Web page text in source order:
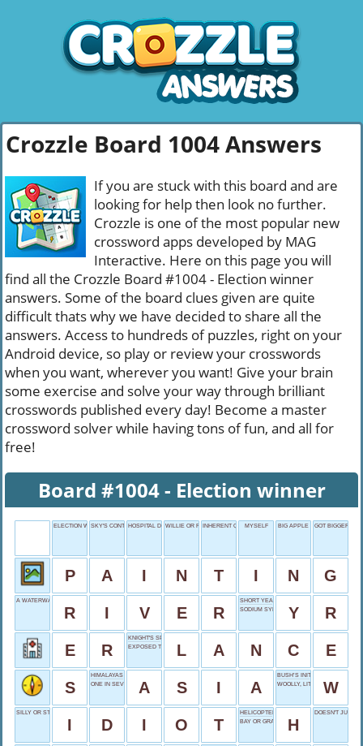
Crozzle Board 1004 Answers
If you are stuck with this board and are
looking for help then look no further.
Crozzle is one of the most popular new
crossword apps developed by MAG
Interactive. Here on this page you will
find all the Crozzle Board #1004 - Election winner
answers. Some of the board clues given are quite
difficult thats why we have decided to share all the
answers. Access to hundreds of puzzles, right on your
Android device, so play or review your crosswords
when you want, wherever you want! Give your brain
some exercise and solve your way through brilliant
crosswords published every day! Become a master
crossword solver while having tons of fun, and all for
free!
Board #1004 - Election winner
ELECTION WINNERSKY'S CONTENTHOSPITAL DRIPWILLIE OR RICKYINHERENT QUALITYMYSELF BIG APPLE GOT BIGGER
P A I N T I N G
A WATERWAY
R I V E R
SHORT YEAR
SODIUM SYMBOL Y R
E R
KNIGHT'S SPEAR
EXPOSED TO WINDL A N C E
S
HIMALAYAS HOME
ONE IN SEVEN
A S I A
BUSH’S INITIAL
WOOLLY, LITERALLY
W
SILLY OR STUPID
I D I O T
HELICOPTER LANDING SPOT
BAY OR GRAY FOLLOWER
H
DOESN'T JUST